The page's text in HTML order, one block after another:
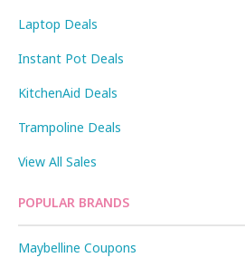
Laptop Deals
Instant Pot Deals
KitchenAid Deals
Trampoline Deals
View All Sales
POPULAR BRANDS
Maybelline Coupons